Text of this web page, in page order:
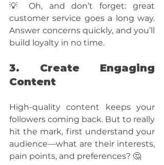
💡 Oh, and don’t forget: great
customer service goes a long way.
Answer concerns quickly, and you’ll
build loyalty in no time.
3. Create Engaging
Content
High-quality content keeps your
followers coming back. But to really
hit the mark, first understand your
audience—what are their interests,
pain points, and preferences? 🤔